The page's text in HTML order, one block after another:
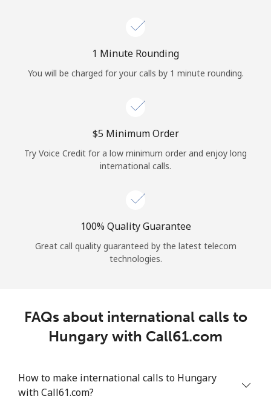
Log in
or
Continue with
1 Minute Rounding
You will be charged for your calls by 1 minute rounding.
⁦$5⁩ Minimum Order
Try Voice Credit for a low minimum order and enjoy long
international calls.
100% Quality Guarantee
Great call quality guaranteed by the latest telecom
technologies.
FAQs about international calls to
Hungary with Call61.com
How to make international calls to Hungary
with Call61.com?